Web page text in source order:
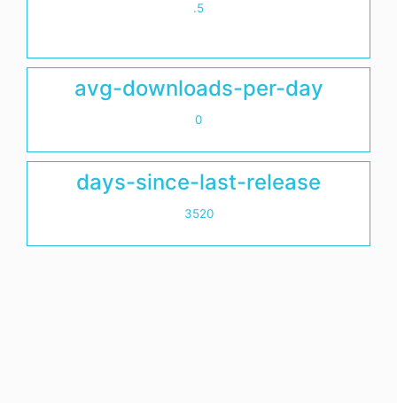
.5
avg-downloads-per-day
0
days-since-last-release
3520